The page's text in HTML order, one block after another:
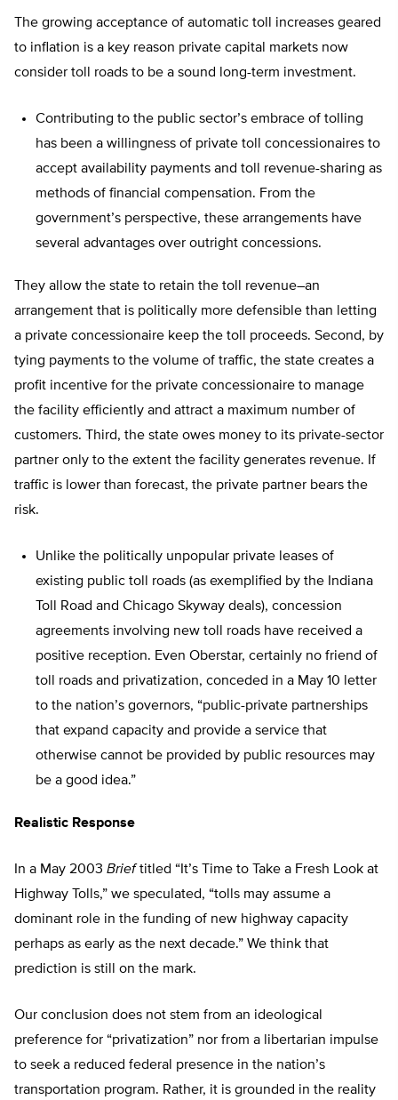
The growing acceptance of automatic toll increases geared
to inflation is a key reason private capital markets now
consider toll roads to be a sound long-term investment.
Contributing to the public sector’s embrace of tolling
has been a willingness of private toll concessionaires to
accept availability payments and toll revenue-sharing as
methods of financial compensation. From the
government’s perspective, these arrangements have
several advantages over outright concessions.
They allow the state to retain the toll revenue–an
arrangement that is politically more defensible than letting
a private concessionaire keep the toll proceeds. Second, by
tying payments to the volume of traffic, the state creates a
profit incentive for the private concessionaire to manage
the facility efficiently and attract a maximum number of
customers. Third, the state owes money to its private-sector
partner only to the extent the facility generates revenue. If
traffic is lower than forecast, the private partner bears the
risk.
Unlike the politically unpopular private leases of
existing public toll roads (as exemplified by the Indiana
Toll Road and Chicago Skyway deals), concession
agreements involving new toll roads have received a
positive reception. Even Oberstar, certainly no friend of
toll roads and privatization, conceded in a May 10 letter
to the nation’s governors, “public-private partnerships
that expand capacity and provide a service that
otherwise cannot be provided by public resources may
be a good idea.”
Realistic Response
In a May 2003 Brieftitled “It’s Time to Take a Fresh Look at
Highway Tolls,” we speculated, “tolls may assume a
dominant role in the funding of new highway capacity
perhaps as early as the next decade.” We think that
prediction is still on the mark.
Our conclusion does not stem from an ideological
preference for “privatization” nor from a libertarian impulse
to seek a reduced federal presence in the nation’s
transportation program. Rather, it is grounded in the reality